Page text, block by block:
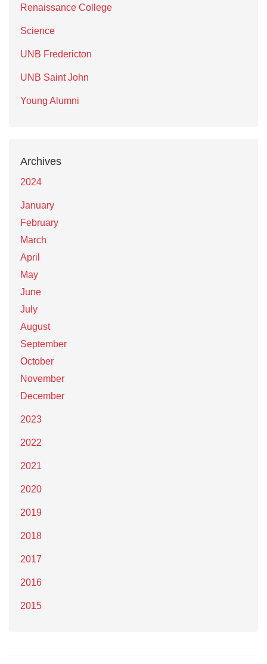
Renaissance College
Science
UNB Fredericton
UNB Saint John
Young Alumni
Archives
2024
January
February
March
April
May
June
July
August
September
October
November
December
2023
2022
2021
2020
2019
2018
2017
2016
2015